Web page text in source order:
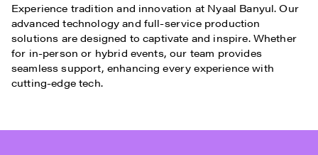
Experience tradition and innovation at Nyaal Banyul. Our
advanced technology and full-service production
solutions are designed to captivate and inspire. Whether
for in-person or hybrid events, our team provides
seamless support, enhancing every experience with
cutting-edge tech.